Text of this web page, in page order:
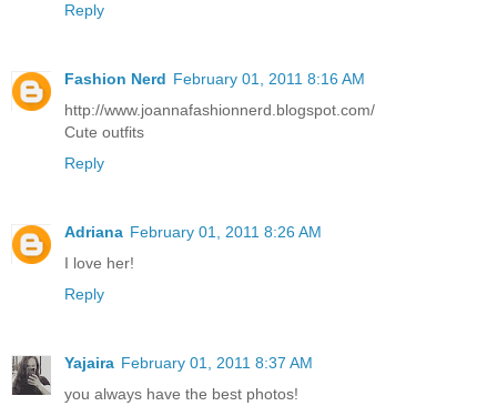
Reply
Fashion Nerd February 01, 2011 8:16 AM
http://www.joannafashionnerd.blogspot.com/
Cute outfits
Reply
Adriana February 01, 2011 8:26 AM
I love her!
Reply
Yajaira February 01, 2011 8:37 AM
you always have the best photos!